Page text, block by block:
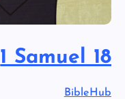
1 Samuel 18
BibleHub